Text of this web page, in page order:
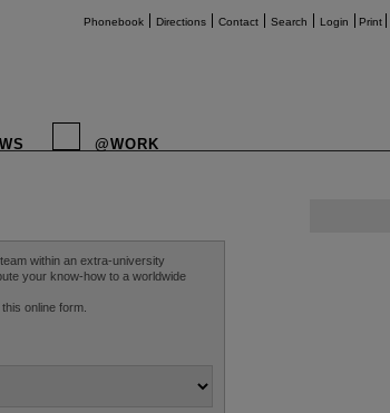
Phonebook Directions Contact Search Login Print
@WORK
within an extra-university
your know-how to a worldwide
online form.